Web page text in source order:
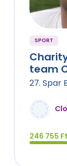
SPORT
team
27. Spar
246 755 Ft